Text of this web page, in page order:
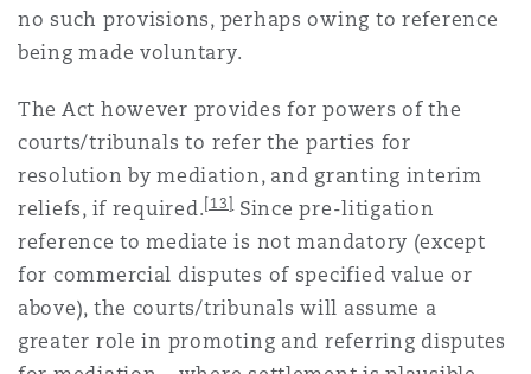
no such provisions, perhaps owing to reference
being made voluntary.
The Act however provides for powers of the
courts/tribunals to refer the parties for
resolution by mediation, and granting interim
reliefs, if required. [13]Since pre-litigation
reference to mediate is not mandatory (except
for commercial disputes of specified value or
above), the courts/tribunals will assume a
greater role in promoting and referring disputes